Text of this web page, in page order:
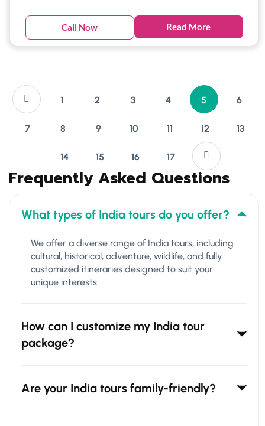
Call Now Read More
1 2 3 4 5 6
7 8 9 10 11 12 13
14 15 16 17
Frequently Asked Questions
What types of India tours do you offer?
We offer a diverse range of India tours, including
cultural, historical, adventure, wildlife, and fully
customized itineraries designed to suit your
unique interests.
How can I customize my India tour
package?
Are your India tours family-friendly?